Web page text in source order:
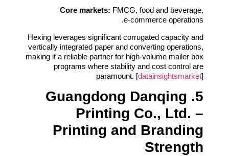
Core markets: FMCG, food and beverage,
e‑commerce operations.
Hexing leverages significant corrugated capacity and
vertically integrated paper and converting operations,
making it a reliable partner for high‑volume mailer box
programs where stability and cost control are
paramount. [datainsightsmarket]
5. Guangdong Danqing
Printing Co., Ltd. –
Printing and Branding
Strength